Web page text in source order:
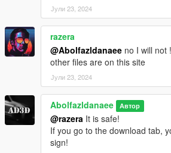
Јули 23, 2024
razera
@Abolfazldanaee no I will not
other files are on this site
Јули 23, 2024
Abolfazldanaee Автор
@razera It is safe!
If you go to the download tab,
sign!